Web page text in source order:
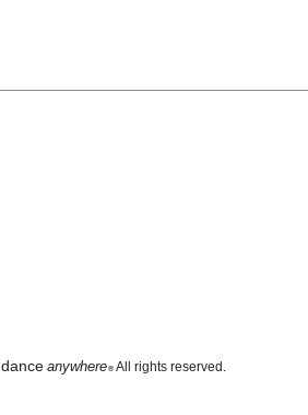
dance anywhere® All rights reserved.